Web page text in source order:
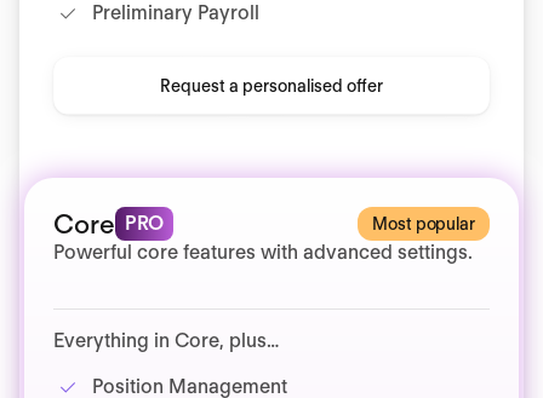
Preliminary Payroll
Request a personalised offer
Core PRO Most popular
Powerful core features with advanced settings.
Everything in Core, plus…
Position Management